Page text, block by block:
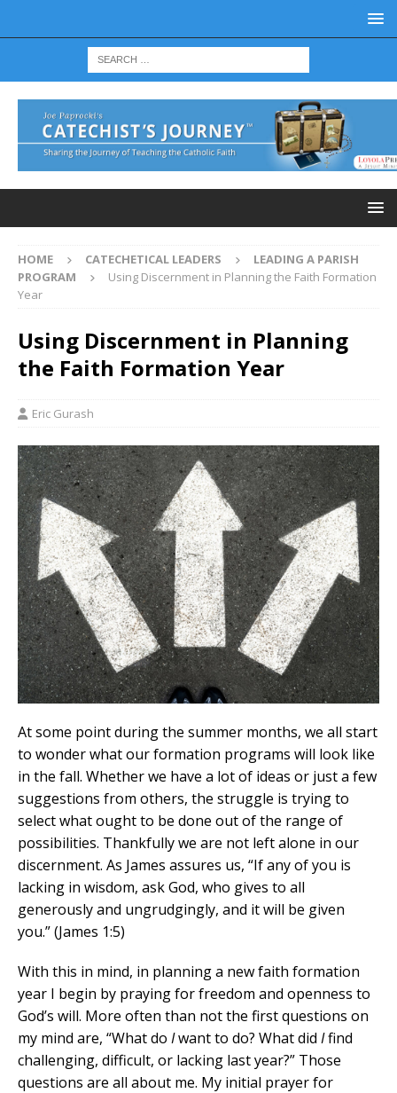
HOME CATECHETICAL LEADERS
LEADING A PARISH
PROGRAM
Using Discernment in Planning the Faith Formation
Year
Using Discernment in Planning
the Faith Formation Year
Eric Gurash
At some point during the summer months, we all start
to wonder what our formation programs will look like
in the fall. Whether we have a lot of ideas or just a few
suggestions from others, the struggle is trying to
select what ought to be done out of the range of
possibilities. Thankfully we are not left alone in our
discernment. As James assures us, “If any of you is
lacking in wisdom, ask God, who gives to all
generously and ungrudgingly, and it will be given
you.” (James 1:5)
With this in mind, in planning a new faith formation
year I begin by praying for freedom and openness to
God’s will. More often than not the first questions on
my mind are, “What do Iwant to do? What did Ifind
challenging, difficult, or lacking last year?” Those
questions are all about me. My initial prayer for